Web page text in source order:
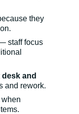
they
staff focus
and
and rework.